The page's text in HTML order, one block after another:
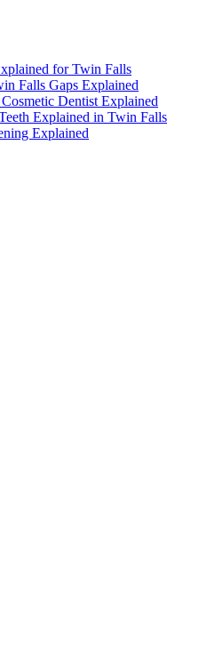
for Twin Falls
Falls Gaps Explained
Dentist Explained
Explained in Twin Falls
Explained